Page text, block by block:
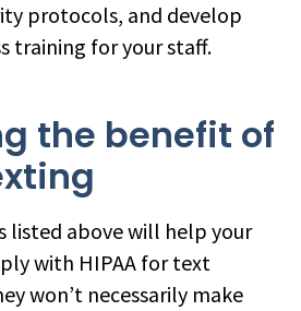
protocols, and develop
training for your staff.
the benefit of
listed above will help your
with HIPAA for text
won’t necessarily make